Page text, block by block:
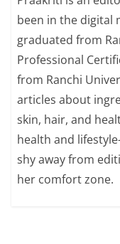
been in the digital
graduated from
Professional
from Ranchi
articles about
skin, hair, and
health and
shy away from
her comfort zone.